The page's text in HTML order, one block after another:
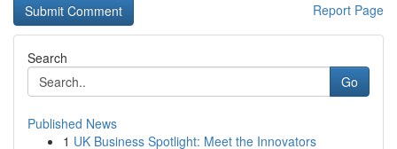
Report Page
Search
Go
Published News
1 UK Business Spotlight: Meet the Innovators